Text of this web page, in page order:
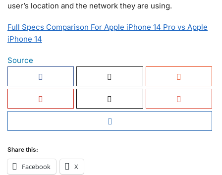
user’s location and the network they are using.
Full Specs Comparison For Apple iPhone 14 Pro vs Apple
iPhone 14
Source
Share this:
Facebook X